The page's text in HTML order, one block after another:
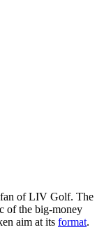
fan of LIV Golf. The
of the big-money
aim at its format.